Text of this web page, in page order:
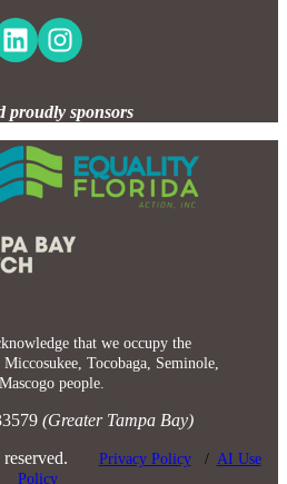
proudly sponsors
that we occupy the
Tocobaga, Seminole,
people.
(Greater Tampa Bay)
reserved. Privacy Policy/ AI Use
Policy